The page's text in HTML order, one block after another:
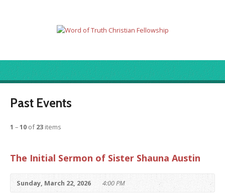
Past Events
1 –10 of23 items
The Initial Sermon of Sister Shauna Austin
Sunday, March 22, 2026 4:00 PM